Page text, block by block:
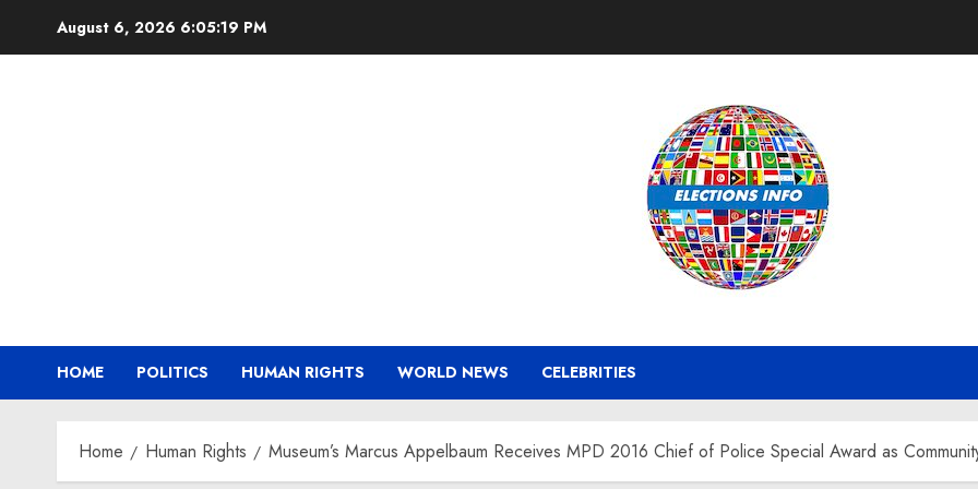
August 6, 2026 6:05:20 PM
HOME POLITICS HUMAN RIGHTS WORLD NEWS CELEBRITIES
Home Human Rights Museum’s Marcus Appelbaum Receives MPD 2016 Chief of Police Special Award as